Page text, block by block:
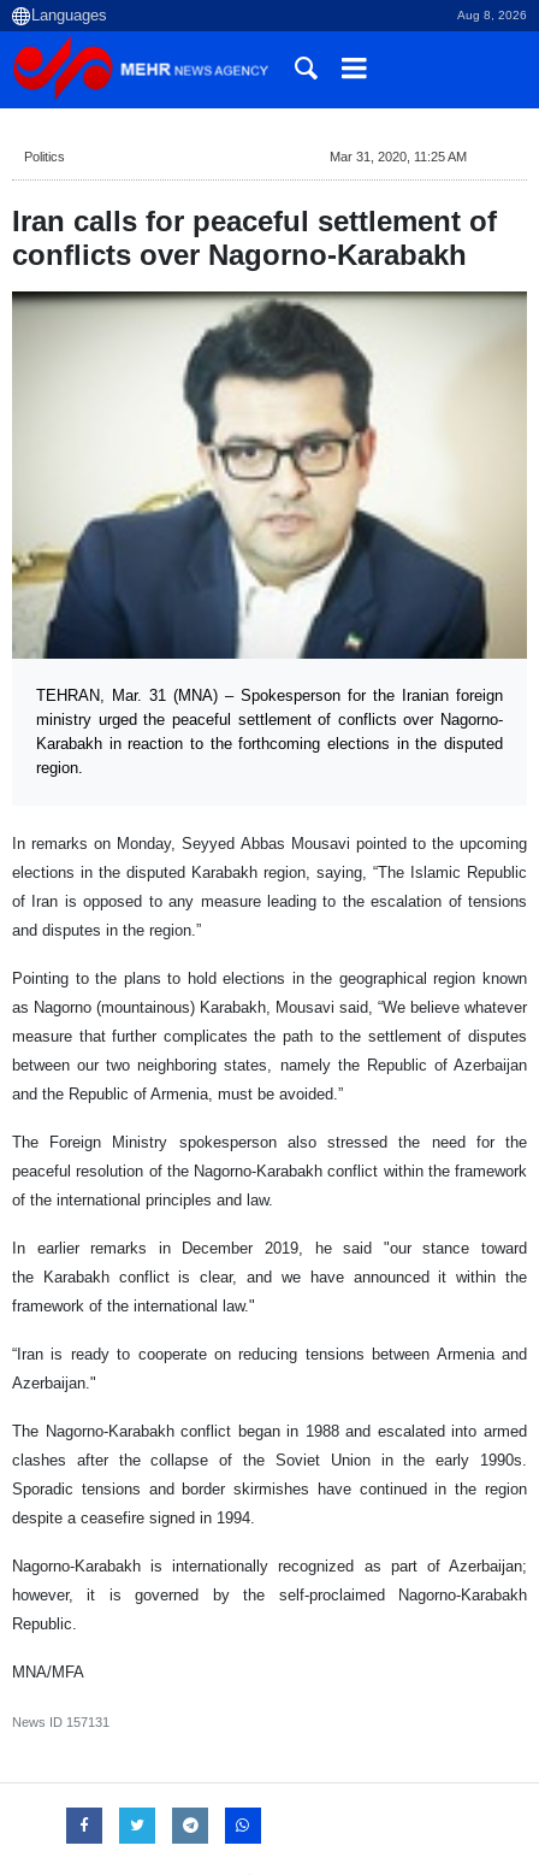
Aug 8, 2026
Politics Mar 31, 2020, 11:25 AM
Iran calls for peaceful settlement of
conflicts over Nagorno-Karabakh
TEHRAN, Mar. 31 (MNA) – Spokesperson for the Iranian foreign
ministry urged the peaceful settlement of conflicts over Nagorno-
Karabakh in reaction to the forthcoming elections in the disputed
region.
In remarks on Monday, Seyyed Abbas Mousavi pointed to the upcoming
elections in the disputed Karabakh region, saying, “The Islamic Republic
of Iran is opposed to any measure leading to the escalation of tensions
and disputes in the region.”
Pointing to the plans to hold elections in the geographical region known
as Nagorno (mountainous) Karabakh, Mousavi said, “We believe whatever
measure that further complicates the path to the settlement of disputes
between our two neighboring states, namely the Republic of Azerbaijan
and the Republic of Armenia, must be avoided.”
The Foreign Ministry spokesperson also stressed the need for the
peaceful resolution of the Nagorno-Karabakh conflict within the framework
of the international principles and law.
In earlier remarks in December 2019, he said "our stance toward
the Karabakh conflict is clear, and we have announced it within the
framework of the international law."
“Iran is ready to cooperate on reducing tensions between Armenia and
Azerbaijan."
The Nagorno-Karabakh conflict began in 1988 and escalated into armed
clashes after the collapse of the Soviet Union in the early 1990s.
Sporadic tensions and border skirmishes have continued in the region
despite a ceasefire signed in 1994.
Nagorno-Karabakh is internationally recognized as part of Azerbaijan;
however, it is governed by the self-proclaimed Nagorno-Karabakh
Republic.
MNA/MFA
News ID 157131